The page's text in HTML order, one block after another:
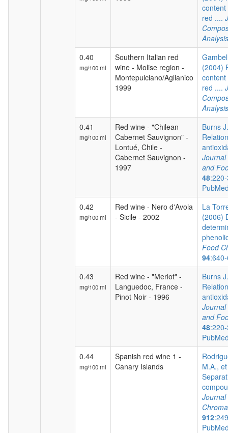
red ....
Analysis
0.40
mg/100 ml
Southern Italian red
wine - Molise region -
Montepulciano/Aglianico
1999
(2004)
red ....
Analysis
0.41
mg/100 ml
Red wine - "Chilean
Cabernet Sauvignon" -
Lontué, Chile -
Cabernet Sauvignon -
1997
Burns
Journal
and
48
0.42
mg/100 ml
Red wine - Nero d'Avola
- Sicile - 2002
La
(2006)
Food
94
0.43
mg/100 ml
Red wine - "Merlot" -
Languedoc, France -
Pinot Noir - 1996
Burns
Journal
and
48
0.44
mg/100 ml
Spanish red wine 1 -
Canary Islands
M.A.,
Journal
912